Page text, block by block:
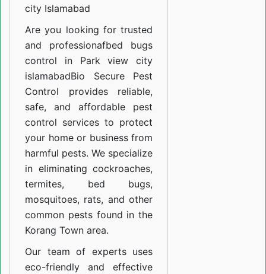
city Islamabad
Are you looking for trusted
and professionafbed bugs
control in Park view city
islamabadBio Secure Pest
Control provides reliable,
safe, and affordable pest
control services to protect
your home or business from
harmful pests. We specialize
in eliminating cockroaches,
termites, bed bugs,
mosquitoes, rats, and other
common pests found in the
Korang Town area.
Our team of experts uses
eco-friendly and effective